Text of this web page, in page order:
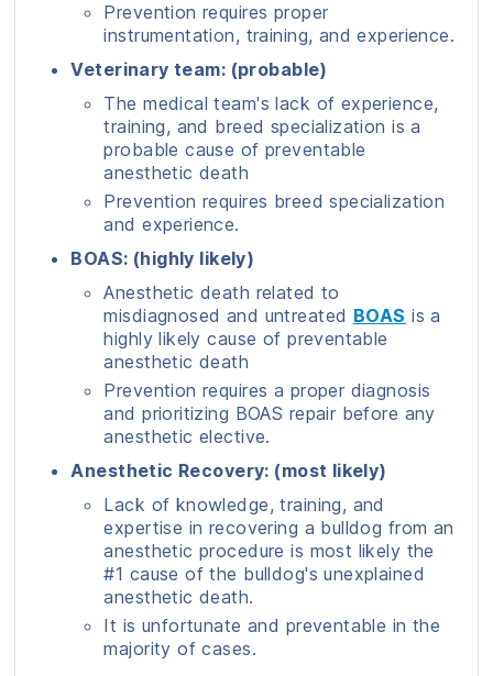
Prevention requires proper
instrumentation, training, and experience.
Veterinary team: (probable)
The medical team's lack of experience,
training, and breed specialization is a
probable cause of preventable
anesthetic death
Prevention requires breed specialization
and experience.
BOAS: (highly likely)
Anesthetic death related to
misdiagnosed and untreated BOAS is a
highly likely cause of preventable
anesthetic death
Prevention requires a proper diagnosis
and prioritizing BOAS repair before any
anesthetic elective.
Anesthetic Recovery: (most likely)
Lack of knowledge, training, and
expertise in recovering a bulldog from an
anesthetic procedure is most likely the
#1 cause of the bulldog's unexplained
anesthetic death.
It is unfortunate and preventable in the
majority of cases.